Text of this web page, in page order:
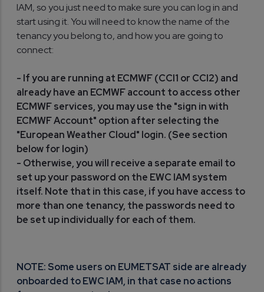
IAM, so you just need to make sure you can log in and
start using it. You will need to know the name of the
tenancy you belong to, and how you are going to
connect:
- If you are running at ECMWF (CCI1 or CCI2) and
already have an ECMWF account to access other
ECMWF services, you may use the "sign in with
ECMWF Account" option after selecting the
"European Weather Cloud" login. (See section
below for login)
- Otherwise, you will receive a separate email to
set up your password on the EWC IAM system
itself. Note that in this case, if you have access to
more than one tenancy, the passwords need to
be set up individually for each of them.
NOTE: Some users on EUMETSAT side are already
onboarded to EWC IAM, in that case no actions